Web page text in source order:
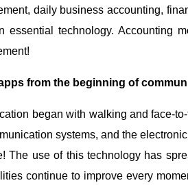
daily business accounting,
essential technology. Accounting
from the beginning of
began with walking and face-
systems, and the
The use of this technology has
continue to improve every